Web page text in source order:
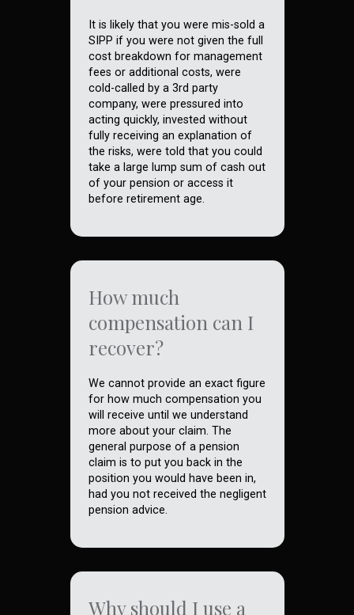
It is likely that you were mis-sold a
SIPP if you were not given the full
cost breakdown for management
fees or additional costs, were
cold-called by a 3rd party
company, were pressured into
acting quickly, invested without
fully receiving an explanation of
the risks, were told that you could
take a large lump sum of cash out
of your pension or access it
before retirement age.
How much
compensation can I
recover?
We cannot provide an exact figure
for how much compensation you
will receive until we understand
more about your claim. The
general purpose of a pension
claim is to put you back in the
position you would have been in,
had you not received the negligent
pension advice.
Why should I use a